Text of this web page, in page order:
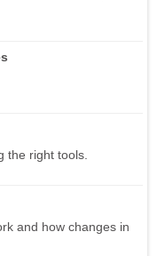
the right tools.
and how changes in